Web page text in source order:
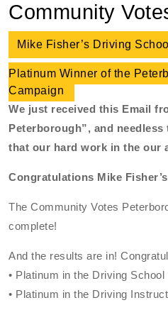
Community
Mike Fisher’s Driving School
Platinum Winner of the
Campaign
We just received this Email
Peterborough”, and
that our hard work in the our
Congratulations Mike
The Community Votes
complete!
And the results are in!
• Platinum in the Driving School
• Platinum in the Driving